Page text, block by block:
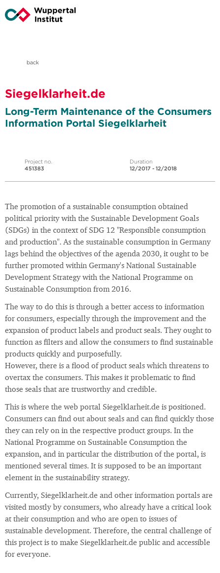
back
Siegelklarheit.de
Long-Term Maintenance of the Consumers
Information Portal Siegelklarheit
Project no.
451383
Duration
12/2017 - 12/2018
The promotion of a sustainable consumption obtained
political priority with the Sustainable Development Goals
(SDGs) in the context of SDG 12 "Responsible consumption
and production". As the sustainable consumption in Germany
lags behind the objectives of the agenda 2030, it ought to be
further promoted within Germany's National Sustainable
Development Strategy with the National Programme on
Sustainable Consumption from 2016.
The way to do this is through a better access to information
for consumers, especially through the improvement and the
expansion of product labels and product seals. They ought to
function as filters and allow the consumers to find sustainable
products quickly and purposefully.
However, there is a flood of product seals which threatens to
overtax the consumers. This makes it problematic to find
those seals that are trustworthy and credible.
This is where the web portal Siegelklarheit.de is positioned.
Consumers can find out about seals and can find quickly those
they can rely on in the respective product groups. In the
National Programme on Sustainable Consumption the
expansion, and in particular the distribution of the portal, is
mentioned several times. It is supposed to be an important
element in the sustainability strategy.
Currently, Siegelklarheit.de and other information portals are
visited mostly by consumers, who already have a critical look
at their consumption and who are open to issues of
sustainable development. Therefore, the central challenge of
this project is to make Siegelklarheit.de public and accessible
for everyone.